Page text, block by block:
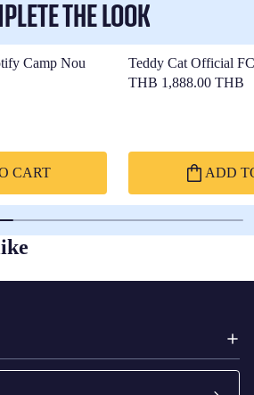
THE LOOK
Camp Nou
CART
Teddy Cat Official
THB 1,888.00 THB
ADD